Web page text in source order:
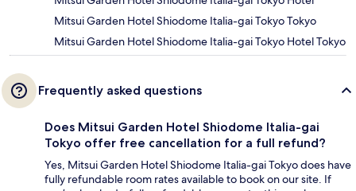
Mitsui Garden Hotel Shiodome Italia-gai Tokyo Tokyo
Mitsui Garden Hotel Shiodome Italia-gai Tokyo Hotel Tokyo
Frequently asked questions
Does Mitsui Garden Hotel Shiodome Italia-gai
Tokyo offer free cancellation for a full refund?
Yes, Mitsui Garden Hotel Shiodome Italia-gai Tokyo does have
fully refundable room rates available to book on our site. If